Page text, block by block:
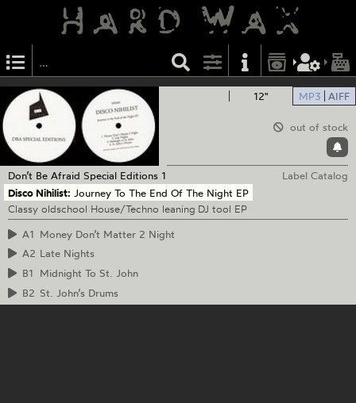
12" MP3 AIFF
out of stock
Don’t Be Afraid Special Editions 1
Label Catalog
Disco Nihilist: Journey To The End Of The Night EP
Classy oldschool House/Techno leaning DJ tool EP
A1 Money Don’t Matter 2 Night
A2 Late Nights
B1
Midnight To St. John
B2 St. John’s Drums